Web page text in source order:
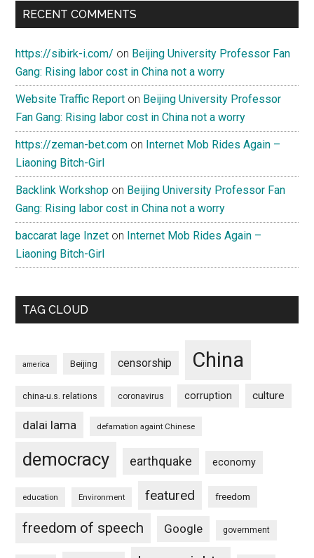
RECENT COMMENTS
https://sibirk-i.com/ on Beijing University Professor Fan
Gang: Rising labor cost in China not a worry
Website Traffic Report on Beijing University Professor
Fan Gang: Rising labor cost in China not a worry
https://zeman-bet.com on Internet Mob Rides Again –
Liaoning Bitch-Girl
Backlink Workshop on Beijing University Professor Fan
Gang: Rising labor cost in China not a worry
baccarat lage Inzet on Internet Mob Rides Again –
Liaoning Bitch-Girl
TAG CLOUD
america Beijing censorship China
china-u.s. relations coronavirus corruption culture
dalai lama defamation againt Chinese
democracy earthquake economy
education Environment featured freedom
freedom of speech Google government